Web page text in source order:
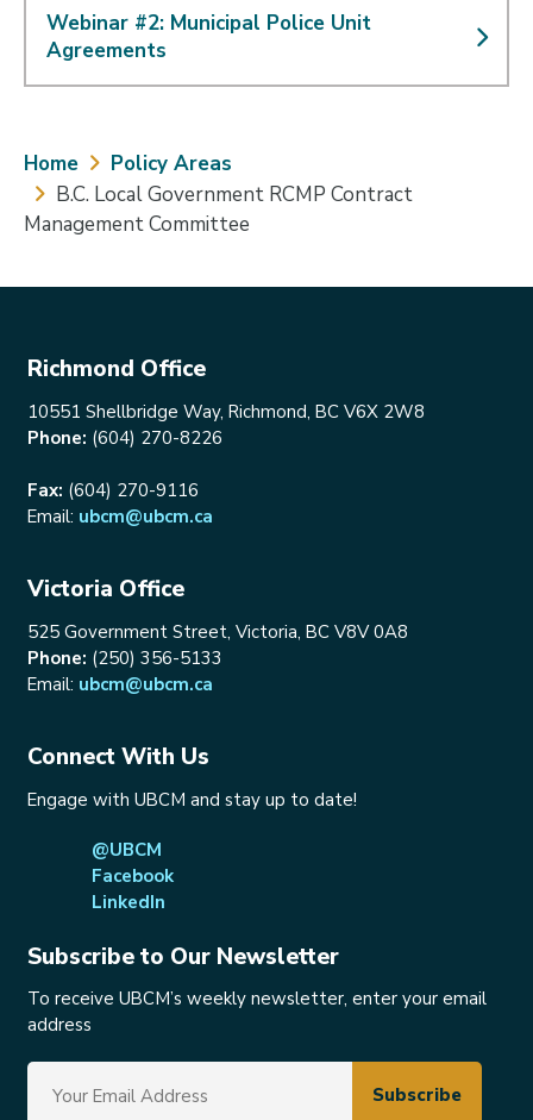
Webinar #2: Municipal Police Unit
Agreements
Breadcrumb
Home
Policy Areas
B.C. Local Government RCMP Contract
Management Committee
Richmond Office
10551 Shellbridge Way, Richmond, BC V6X 2W8
Phone: (604) 270-8226
Fax: (604) 270-9116
Email: ubcm@ubcm.ca
Victoria Office
525 Government Street, Victoria, BC V8V 0A8
Phone: (250) 356-5133
Email: ubcm@ubcm.ca
Connect With Us
Engage with UBCM and stay up to date!
@UBCM
Facebook
LinkedIn
Subscribe to Our Newsletter
To receive UBCM’s weekly newsletter, enter your email
address